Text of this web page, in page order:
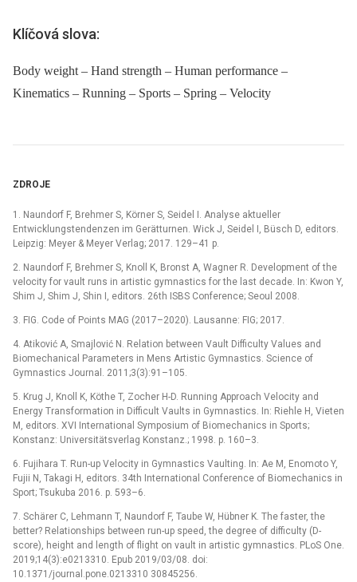
Klíčová slova:
Body weight – Hand strength – Human performance –
Kinematics – Running – Sports – Spring – Velocity
ZDROJE
1. Naundorf F, Brehmer S, Körner S, Seidel I. Analyse aktueller
Entwicklungstendenzen im Gerätturnen. Wick J, Seidel I, Büsch D, editors.
Leipzig: Meyer & Meyer Verlag; 2017. 129–41 p.
2. Naundorf F, Brehmer S, Knoll K, Bronst A, Wagner R. Development of the
velocity for vault runs in artistic gymnastics for the last decade. In: Kwon Y,
Shim J, Shim J, Shin I, editors. 26th ISBS Conference; Seoul 2008.
3. FIG. Code of Points MAG (2017–2020). Lausanne: FIG; 2017.
4. Atiković A, Smajlović N. Relation between Vault Difficulty Values and
Biomechanical Parameters in Mens Artistic Gymnastics. Science of
Gymnastics Journal. 2011;3(3):91–105.
5. Krug J, Knoll K, Köthe T, Zocher H-D. Running Approach Velocity and
Energy Transformation in Difficult Vaults in Gymnastics. In: Riehle H, Vieten
M, editors. XVI International Symposium of Biomechanics in Sports;
Konstanz: Universitätsverlag Konstanz.; 1998. p. 160–3.
6. Fujihara T. Run-up Velocity in Gymnastics Vaulting. In: Ae M, Enomoto Y,
Fujii N, Takagi H, editors. 34th International Conference of Biomechanics in
Sport; Tsukuba 2016. p. 593–6.
7. Schärer C, Lehmann T, Naundorf F, Taube W, Hübner K. The faster, the
better? Relationships between run-up speed, the degree of difficulty (D-
score), height and length of flight on vault in artistic gymnastics. PLoS One.
2019;14(3):e0213310. Epub 2019/03/08. doi:
10.1371/journal.pone.0213310 30845256.